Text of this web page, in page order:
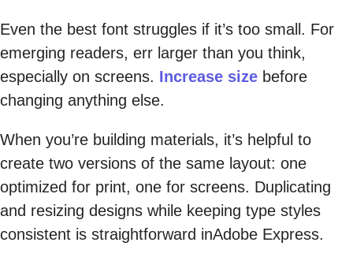
Even the best font struggles if it’s too small. For
emerging readers, err larger than you think,
especially on screens. Increase size before
changing anything else.
When you’re building materials, it’s helpful to
create two versions of the same layout: one
optimized for print, one for screens. Duplicating
and resizing designs while keeping type styles
consistent is straightforward inAdobe Express.